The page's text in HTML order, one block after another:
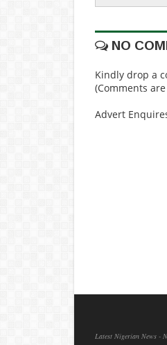
NO
Kindly drop a
(Comments
Advert
Latest Nigerian News -